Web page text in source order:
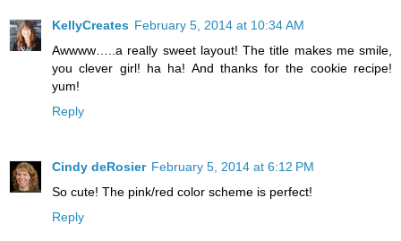
KellyCreates February 5, 2014 at 10:34 AM
Awwww…..a really sweet layout! The title makes me smile,
you clever girl! ha ha! And thanks for the cookie recipe!
yum!
Reply
Cindy deRosier February 5, 2014 at 6:12 PM
So cute! The pink/red color scheme is perfect!
Reply